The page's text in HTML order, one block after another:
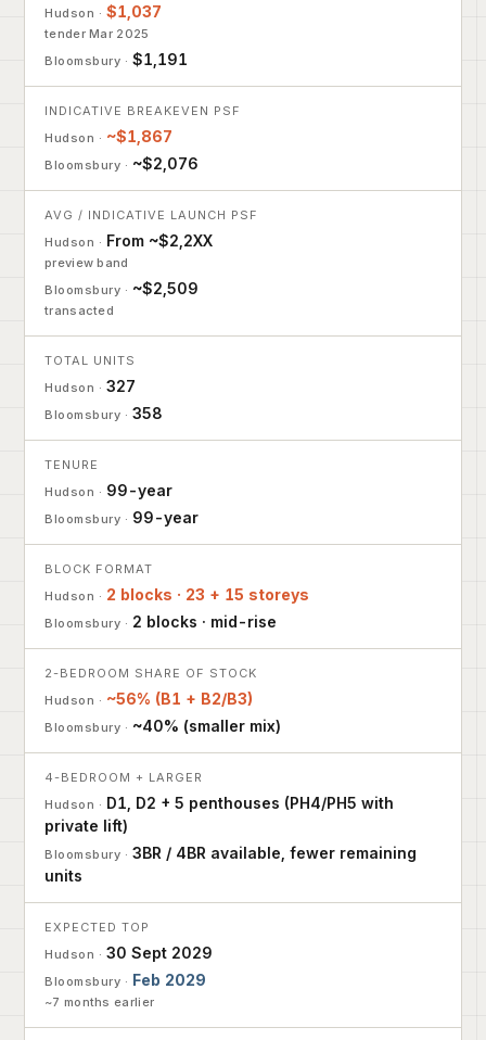
$1,037
tender Mar 2025
$1,191
INDICATIVE BREAKEVEN PSF
~$1,867
~$2,076
AVG / INDICATIVE LAUNCH PSF
From ~$2,2XX
preview band
~$2,509
transacted
TOTAL UNITS
327
358
TENURE
99-year
99-year
BLOCK FORMAT
2 blocks · 23 + 15 storeys
2 blocks · mid-rise
2-BEDROOM SHARE OF STOCK
~56% (B1 + B2/B3)
~40% (smaller mix)
4-BEDROOM + LARGER
D1, D2 + 5 penthouses (PH4/PH5 with
private lift)
3BR / 4BR available, fewer remaining
units
EXPECTED TOP
30 Sept 2029
Feb 2029
~7 months earlier